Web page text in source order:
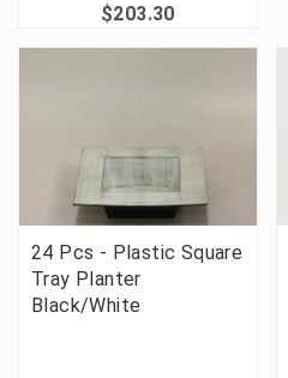
$203.30
24 Pcs - Plastic Square
Tray Planter
Black/White